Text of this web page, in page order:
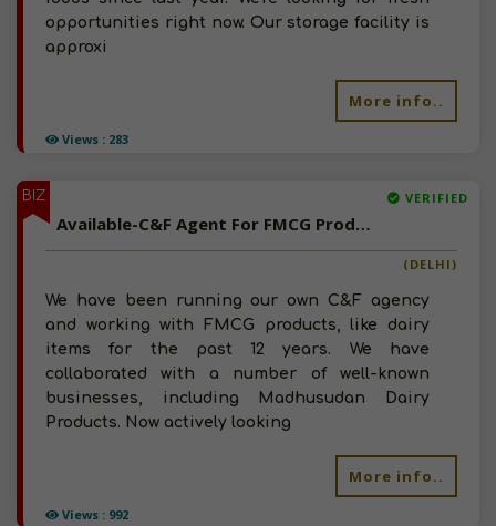
Views : 283
opportunities right now. Our storage facility is
approxi
More info..
BIZ
Views : 992
VERIFIED
Available-C&F Agent For FMCG Products Like Meat, Dairy Items & Beverages In New Delhi
(DELHI)
We have been running our own C&F agency
and working with FMCG products, like dairy
items for the past 12 years. We have
collaborated with a number of well-known
businesses, including Madhusudan Dairy
Products. Now actively looking
More info..